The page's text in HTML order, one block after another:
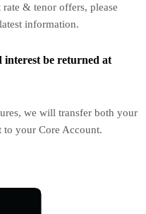
& tenor offers, please
information.
be returned at
we will transfer both your
to your Core Account.